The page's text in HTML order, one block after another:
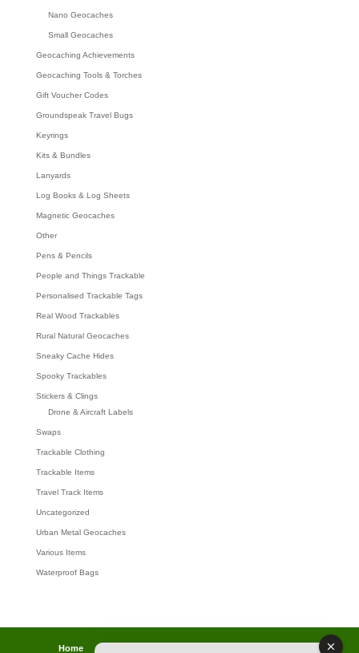
Nano Geocaches
Small Geocaches
Geocaching Achievements
Geocaching Tools & Torches
Gift Voucher Codes
Groundspeak Travel Bugs
Keyrings
Kits & Bundles
Lanyards
Log Books & Log Sheets
Magnetic Geocaches
Other
Pens & Pencils
People and Things Trackable
Personalised Trackable Tags
Real Wood Trackables
Rural Natural Geocaches
Sneaky Cache Hides
Spooky Trackables
Stickers & Clings
Drone & Aircraft Labels
Swaps
Trackable Clothing
Trackable Items
Travel Track Items
Uncategorized
Urban Metal Geocaches
Various Items
Waterproof Bags
Home